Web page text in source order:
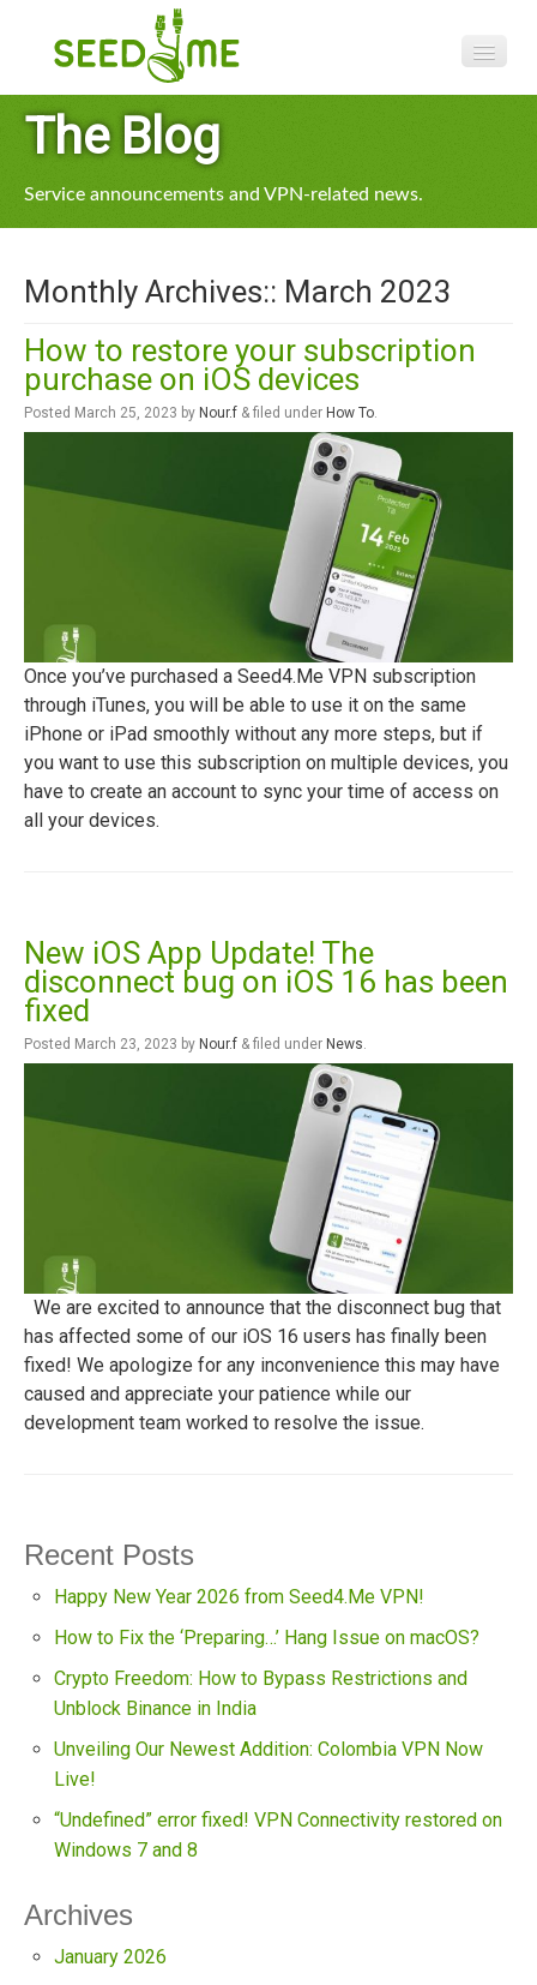
Blog
The Blog
Service announcements and VPN-related news.
Monthly Archives:: March 2023
How to restore your subscription
purchase on iOS devices
Posted March 25, 2023 by Nour.f & filed under How To.
Once you’ve purchased a Seed4.Me VPN subscription
through iTunes, you will be able to use it on the same
iPhone or iPad smoothly without any more steps, but if
you want to use this subscription on multiple devices, you
have to create an account to sync your time of access on
all your devices.
New iOS App Update! The
disconnect bug on iOS 16 has been
fixed
Posted March 23, 2023 by Nour.f & filed under News.
We are excited to announce that the disconnect bug that
has affected some of our iOS 16 users has finally been
fixed! We apologize for any inconvenience this may have
caused and appreciate your patience while our
development team worked to resolve the issue.
Recent Posts
Happy New Year 2026 from Seed4.Me VPN!
How to Fix the ‘Preparing…’ Hang Issue on macOS?
Crypto Freedom: How to Bypass Restrictions and
Unblock Binance in India
Unveiling Our Newest Addition: Colombia VPN Now
Live!
“Undefined” error fixed! VPN Connectivity restored on
Windows 7 and 8
Archives
January 2026